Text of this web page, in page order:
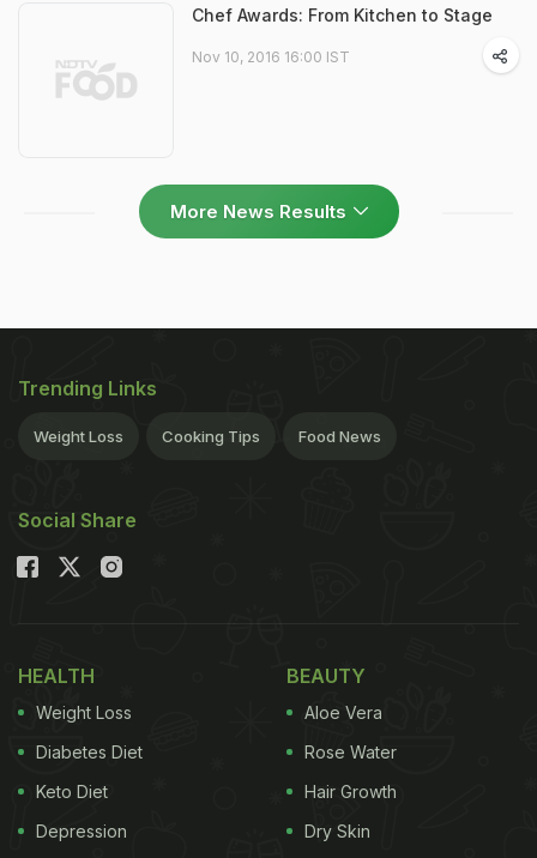
Chef Awards: From Kitchen to Stage
Nov 10, 2016 16:00 IST
More News Results
Trending Links
Weight Loss Cooking Tips Food News
Social Share
HEALTH
Weight Loss
Diabetes Diet
Keto Diet
Depression
BEAUTY
Aloe Vera
Rose Water
Hair Growth
Dry Skin